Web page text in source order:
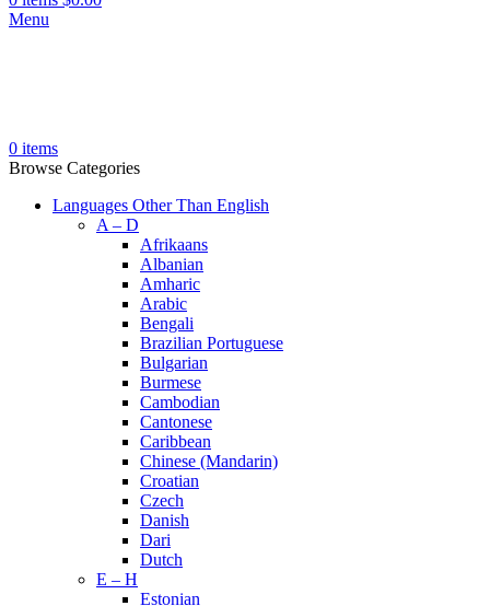
Menu
0 items
Browse Categories
Languages Other Than English
A – D
Afrikaans
Albanian
Amharic
Arabic
Bengali
Brazilian Portuguese
Bulgarian
Burmese
Cambodian
Cantonese
Caribbean
Chinese (Mandarin)
Croatian
Czech
Danish
Dari
Dutch
E – H
Estonian